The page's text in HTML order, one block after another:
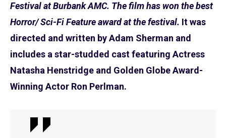
Festival at Burbank AMC. The film has won the best
Horror/ Sci-Fi Feature award at the festival. It was
directed and written by Adam Sherman and
includes a star-studded cast featuring Actress
Natasha Henstridge and Golden Globe Award-
Winning Actor Ron Perlman.